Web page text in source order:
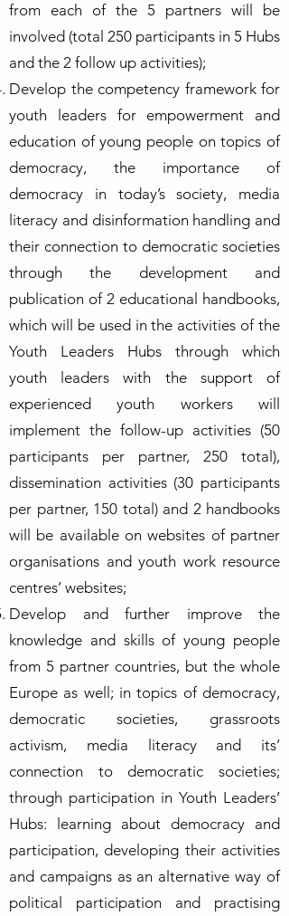
from each of the 5 partners will be
involved (total 250 participants in 5 Hubs
and the 2 follow up activities);
Develop the competency framework for
youth leaders for empowerment and
education of young people on topics of
democracy, the importance of
democracy in today’s society, media
literacy and disinformation handling and
their connection to democratic societies
through the development and
publication of 2 educational handbooks,
which will be used in the activities of the
Youth Leaders Hubs through which
youth leaders with the support of
experienced youth workers will
implement the follow-up activities (50
participants per partner, 250 total),
dissemination activities (30 participants
per partner, 150 total) and 2 handbooks
will be available on websites of partner
organisations and youth work resource
centres’ websites;
Develop and further improve the
knowledge and skills of young people
from 5 partner countries, but the whole
Europe as well; in topics of democracy,
democratic societies, grassroots
activism, media literacy and its’
connection to democratic societies;
through participation in Youth Leaders’
Hubs: learning about democracy and
participation, developing their activities
and campaigns as an alternative way of
political participation and practising